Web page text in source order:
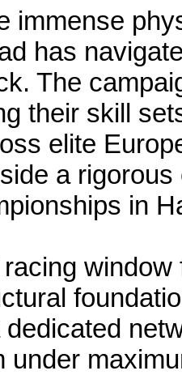
immense
has
The
their skill
elite
a
in
under